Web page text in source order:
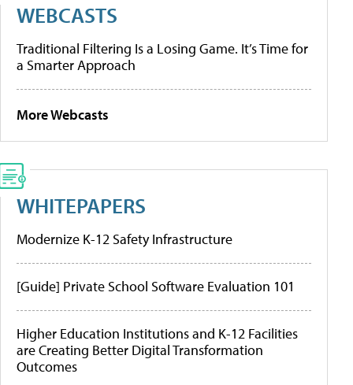
WEBCASTS
Traditional Filtering Is a Losing Game. It’s Time for
a Smarter Approach
More Webcasts
WHITEPAPERS
Modernize K-12 Safety Infrastructure
[Guide] Private School Software Evaluation 101
Higher Education Institutions and K-12 Facilities
are Creating Better Digital Transformation
Outcomes